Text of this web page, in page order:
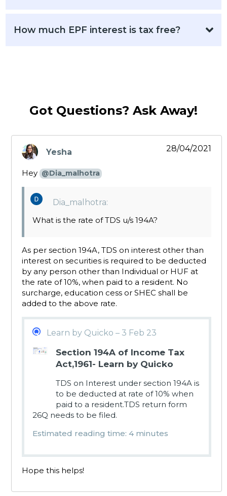
How much EPF interest is tax free?
Got Questions? Ask Away!
Yesha
says:
28/04/2021
Hey @Dia_malhotra
Dia_malhotra:
What is the rate of TDS u/s 194A?
As per section 194A, TDS on interest other than
interest on securities is required to be deducted
by any person other than Individual or HUF at
the rate of 10%, when paid to a resident. No
surcharge, education cess or SHEC shall be
added to the above rate.
Learn by Quicko – 3 Feb 23
Section 194A of Income Tax
Act,1961- Learn by Quicko
TDS on Interest under section 194A is
to be deducted at rate of 10% when
paid to a resident.TDS return form
26Q needs to be filed.
Estimated reading time: 4 minutes
Hope this helps!